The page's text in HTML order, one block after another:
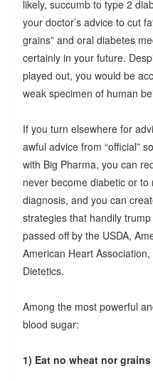
likely, succumb to type 2
your doctor’s advice to cut
grains” and oral diabetes
certainly in your future.
played out, you would be
weak specimen of human
If you turn elsewhere for
awful advice from “official”
with Big Pharma, you can
never become diabetic or
diagnosis, and you can
strategies that handily
passed off by the USDA,
American Heart
Dietetics.
Among the most powerful
blood sugar:
1) Eat no wheat nor grains